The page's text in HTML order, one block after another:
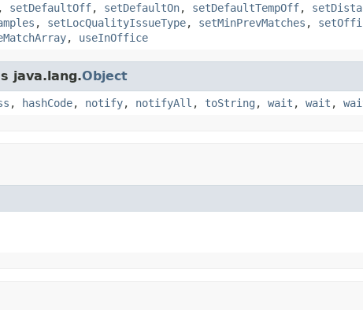
, setDefaultOff, setDefaultOn, setDefaultTempOff,
, setLocQualityIssueType, setMinPrevMatches ,
, useInOffice
java.lang.Object
, hashCode, notify, notifyAll , toString , wait , wait ,